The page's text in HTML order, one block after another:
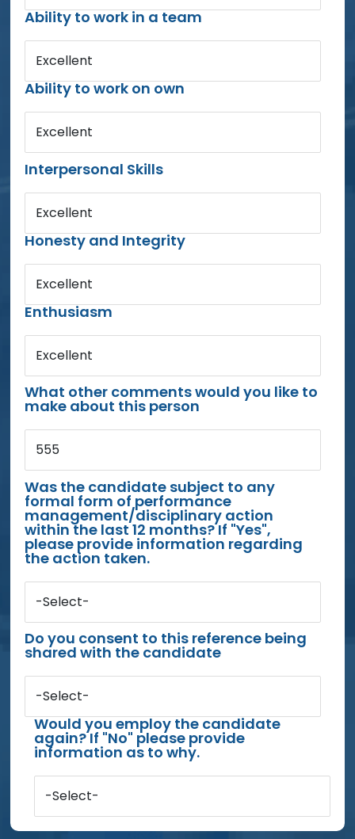
Ability to work in a team
Excellent
Ability to work on own
Excellent
Interpersonal Skills
Excellent
Honesty and Integrity
Excellent
Enthusiasm
Excellent
What other comments would you like to
make about this person
555
Was the candidate subject to any
formal form of performance
management/disciplinary action
within the last 12 months? If "Yes",
please provide information regarding
the action taken.
-Select-
Do you consent to this reference being
shared with the candidate
-Select-
Would you employ the candidate
again? If "No" please provide
information as to why.
-Select-